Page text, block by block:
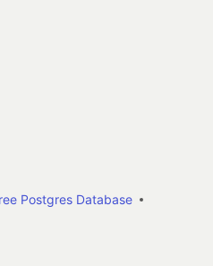
Postgres Database